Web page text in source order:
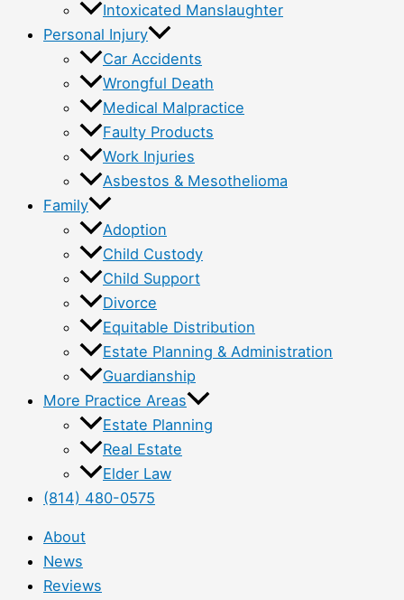
Intoxicated Manslaughter
Personal Injury
Car Accidents
Wrongful Death
Medical Malpractice
Faulty Products
Work Injuries
Asbestos & Mesothelioma
Family
Adoption
Child Custody
Child Support
Divorce
Equitable Distribution
Estate Planning & Administration
Guardianship
More Practice Areas
Estate Planning
Real Estate
Elder Law
(814) 480-0575
About
News
Reviews